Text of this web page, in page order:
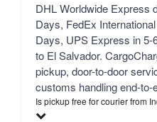
DHL Worldwide Express
Days, FedEx
Days, UPS Express in
to El Salvador.
pickup, door-to-door
customs handling end-to-
Is pickup free for courier from